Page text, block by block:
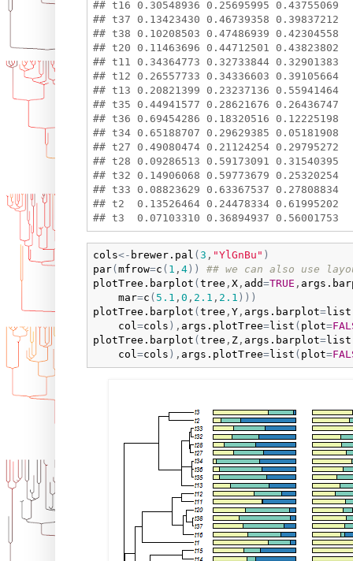
## t16 0.30548936 0.25695995 0.43755069
## t37 0.13423430 0.46739358 0.39837212
## t38 0.10208503 0.47486939 0.42304558
## t20 0.11463696 0.44712501 0.43823802
## t11 0.34364773 0.32733844 0.32901383
## t12 0.26557733 0.34336603 0.39105664
## t13 0.20821399 0.23237136 0.55941464
## t35 0.44941577 0.28621676 0.26436747
## t36 0.69454286 0.18320516 0.12225198
## t34 0.65188707 0.29629385 0.05181908
## t27 0.49080474 0.21124254 0.29795272
## t28 0.09286513 0.59173091 0.31540395
## t32 0.14906068 0.59773679 0.25320254
## t33 0.08823629 0.63367537 0.27808834
## t2  0.13526464 0.24478334 0.61995202
cols<- brewer.pal ( 3 , "YlGnBu" )
par( mfrow=c ( 1 , 4) )
## we can also use
plotTree.barplot ( tree , X, add=TRUE ,
mar=c ( 5.1 , 0 , 2.1 , 2.1 ) ) )
plotTree.barplot ( tree , Y, args.barplot=list
col=cols ) , args.plotTree=list ( plot=
plotTree.barplot ( tree , Z, args.barplot=list
col=cols ) , args.plotTree=list ( plot=